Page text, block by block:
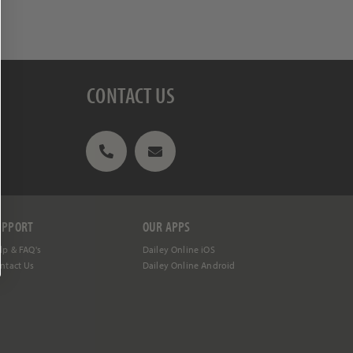
CONTACT US
& FAQ's
Us
OUR APPS
Dailey Online iOS
Dailey Online Android
programs,